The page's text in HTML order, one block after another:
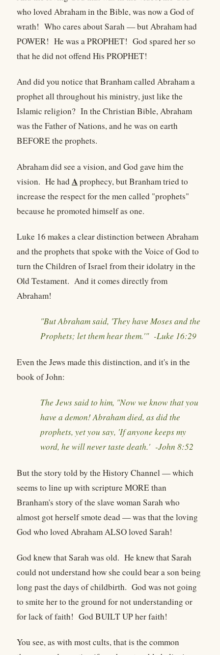
who loved Abraham in the Bible, was now a God of
wrath! Who cares about Sarah — but Abraham had
POWER! He was a PROPHET! God spared her so
that he did not offend His PROPHET!
And did you notice that Branham called Abraham a
prophet all throughout his ministry, just like the
Islamic religion? In the Christian Bible, Abraham
was the Father of Nations, and he was on earth
BEFORE the prophets.
Abraham did see a vision, and God gave him the
vision. He hadAprophecy, but Branham tried to
increase the respect for the men called "prophets"
because he promoted himself as one.
Luke 16 makes a clear distinction between Abraham
and the prophets that spoke with the Voice of God to
turn the Children of Israel from their idolatry in the
Old Testament. And it comes directly from
Abraham!
"But Abraham said, 'They have Moses and the
Prophets; let them hear them.'" -Luke 16:29
Even the Jews made this distinction, and it's in the
book of John:
The Jews said to him, "Now we know that you
have a demon! Abraham died, as did the
prophets, yet you say, 'If anyone keeps my
word, he will never taste death.' -John 8:52
But the story told by the History Channel — which
seems to line up with scripture MORE than
Branham's story of the slave woman Sarah who
almost got herself smote dead — was that the loving
God who loved Abraham ALSO loved Sarah!
God knew that Sarah was old. He knew that Sarah
could not understand how she could bear a son being
long past the days of childbirth. God was not going
to smite her to the ground for not understanding or
for lack of faith! God BUILT UP her faith!
You see, as with most cults, that is the common